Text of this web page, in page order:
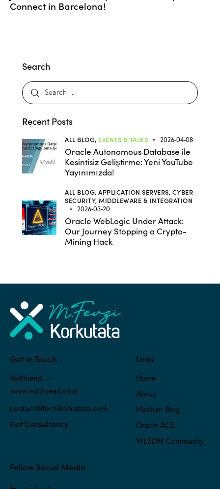
Connect in Barcelona!
Search
Recent Posts
ALL BLOG, EVENTS & TALKS 2026-04-08
Oracle Autonomous Database ile
Kesintisiz Geliştirme: Yeni YouTube
Yayınımızda!
ALL BLOG, APPLICATION SERVERS, CYBER
SECURITY, MIDDLEWARE & INTEGRATION
2026-03-20
Oracle WebLogic Under Attack:
Our Journey Stopping a Crypto-
Mining Hack
Get in Touch
Volthread —
www.volthread.com
contact@fevzikorkutata.com
Get Consultancy
Links
Home
About
Medium Blog
Oracle ACE
WLSDM Community
Follow Social Media